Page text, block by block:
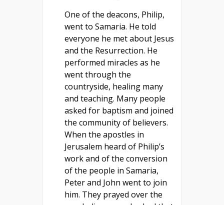
One of the deacons, Philip,
went to Samaria. He told
everyone he met about Jesus
and the Resurrection. He
performed miracles as he
went through the
countryside, healing many
and teaching. Many people
asked for baptism and joined
the community of believers.
When the apostles in
Jerusalem heard of Philip’s
work and of the conversion
of the people in Samaria,
Peter and John went to join
him. They prayed over the